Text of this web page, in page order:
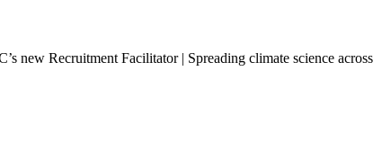
new Recruitment Facilitator | Spreading climate science across